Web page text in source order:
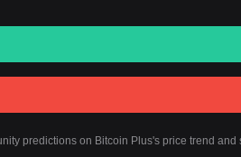
predictions on Bitcoin Plus's price trend